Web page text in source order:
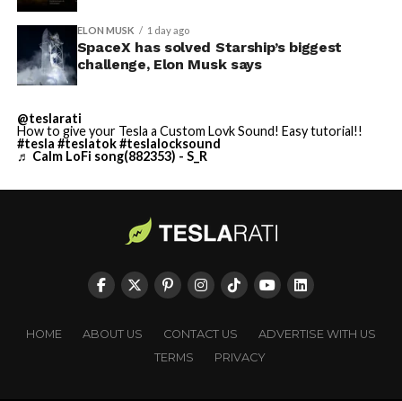
ELON MUSK 1 day ago
SpaceX has solved Starship’s biggest
challenge, Elon Musk says
@teslarati
How to give your Tesla a Custom Lovk Sound! Easy tutorial!!
#tesla #teslatok#teslalocksound
♬ Calm LoFi song(882353) - S_R
HOME ABOUT US CONTACT US
ADVERTISE WITH US
TERMS
PRIVACY